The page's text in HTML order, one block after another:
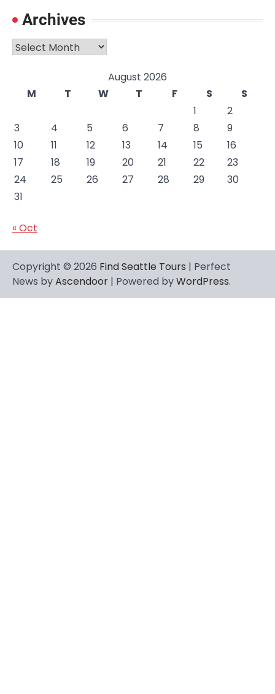
Archives
Archives
August 2026
M
T W T F S
S
1
2
3
4 5 6 7 8
9
10
11 12 13 14 15
16
17
18 19 20 21 22
23
24
25 26 27 28 29
30
31
« Oct
Copyright © 2026 Find Seattle Tours | Perfect
News byAscendoor | Powered byWordPress.